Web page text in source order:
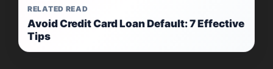
RELATED READ
Avoid Credit Card Loan Default: 7 Effective
Tips